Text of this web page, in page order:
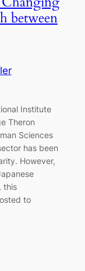
between
Institute
Theron
Sciences
has been
However,
this
to